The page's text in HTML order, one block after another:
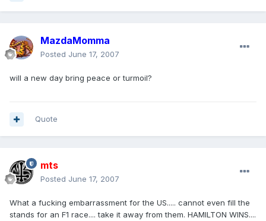
MazdaMomma
Posted June 17, 2007
will a new day bring peace or turmoil?
Quote
mts
Posted June 17, 2007
What a fucking embarrassment for the US..... cannot even fill the
stands for an F1 race.... take it away from them. HAMILTON WINS....